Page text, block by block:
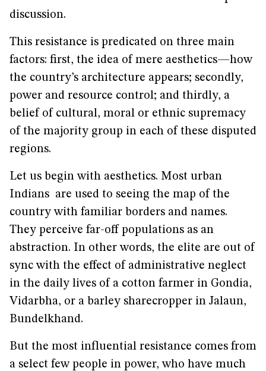
discussion.
This resistance is predicated on three main
factors: first, the idea of mere aesthetics—how
the country’s architecture appears; secondly,
power and resource control; and thirdly, a
belief of cultural, moral or ethnic supremacy
of the majority group in each of these disputed
regions.
Let us begin with aesthetics. Most urban
Indians are used to seeing the map of the
country with familiar borders and names.
They perceive far-off populations as an
abstraction. In other words, the elite are out of
sync with the effect of administrative neglect
in the daily lives of a cotton farmer in Gondia,
Vidarbha, or a barley sharecropper in Jalaun,
Bundelkhand.
But the most influential resistance comes from
a select few people in power, who have much